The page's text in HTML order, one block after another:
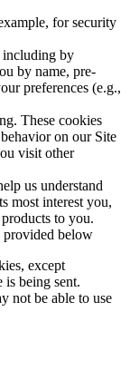
for security
including by
by name, pre-
preferences (e.g.,
These cookies
on our Site
visit other
us understand
most interest you,
to you.
provided below
except
is being sent.
not be able to use